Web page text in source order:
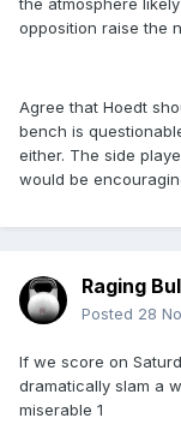
the atmosphere
opposition raise the
Agree that Hoedt
bench is
either. The side
would be
Raging
Posted 28
If we score on
dramatically slam a
miserable 1